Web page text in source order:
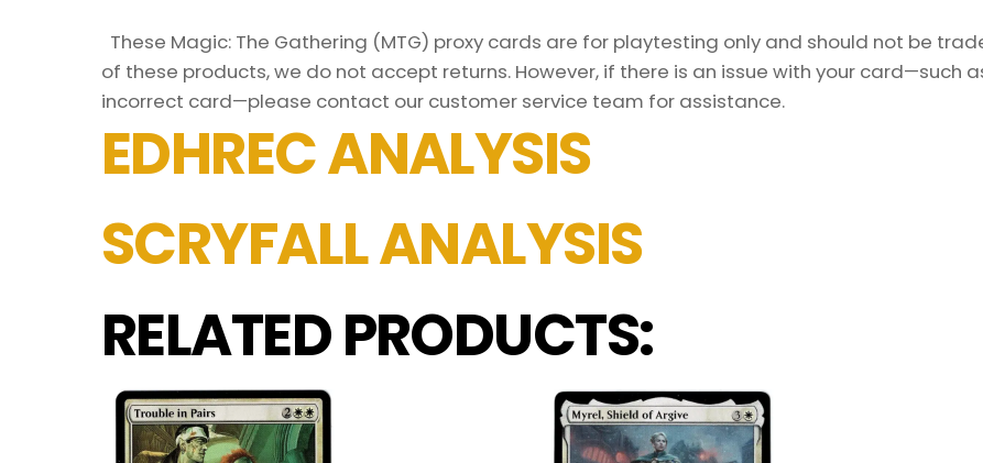
These Magic: The Gathering (MTG) proxy cards are for playtesting only and should not be
of these products, we do not accept returns. However, if there is an issue with your card—such
incorrect card—please contact our customer service team for assistance.
EDHREC ANALYSIS
SCRYFALL ANALYSIS
RELATED PRODUCTS: